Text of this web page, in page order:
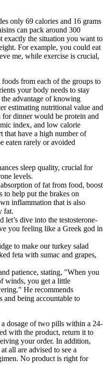
only 69 calories and 16 grams
can pack around 300
exactly the situation you want to
For example, you could eat
me, while exercise is crucial,
from each of the groups to
your body needs to stay
advantage of knowing
estimating nutritional value and
dinner would be protein and
index, and low calorie
that have a high number of
eaten rarely or avoided
sleep quality, crucial for
levels.
of fat from food, boost
to help put the brakes on
inflammation that is also
fat.
let’s dive into the testosterone-
you feeling like a Greek god in
to make our turkey salad
feta with sumac and grapes,
patience, stating, "When you
winds, you get a little
He recommends
being accountable to
dosage of two pills within a 24-
with the product, return it to
your order. In addition,
all are advised to see a
No product is right for